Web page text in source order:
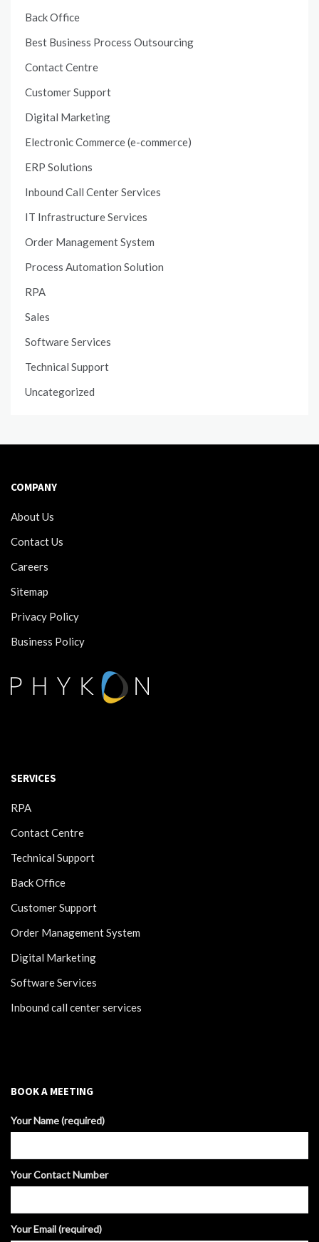
Back Office
Best Business Process Outsourcing
Contact Centre
Customer Support
Digital Marketing
Electronic Commerce (e-commerce)
ERP Solutions
Inbound Call Center Services
IT Infrastructure Services
Order Management System
Process Automation Solution
RPA
Sales
Software Services
Technical Support
Uncategorized
COMPANY
About Us
Contact Us
Careers
Sitemap
Privacy Policy
Business Policy
SERVICES
RPA
Contact Centre
Technical Support
Back Office
Customer Support
Order Management System
Digital Marketing
Software Services
Inbound call center services
BOOK A MEETING
Your Name (required)
Your Contact Number
Your Email (required)